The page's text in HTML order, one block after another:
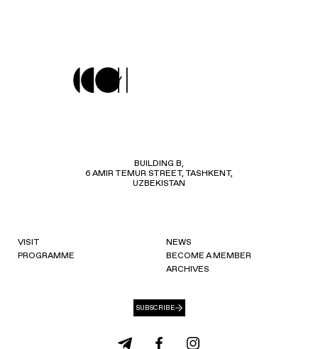
BUILDING B,
6 AMIR TEMUR STREET, TASHKENT,
UZBEKISTAN
VISIT
PROGRAMME
NEWS
BECOME A MEMBER
ARCHIVES
SUBSCRIBE